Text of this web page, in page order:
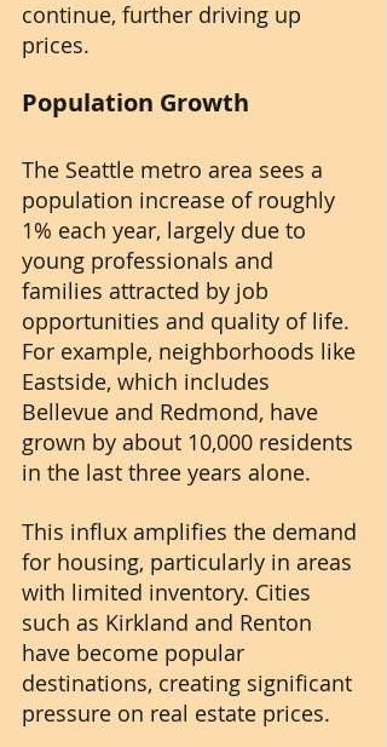
continue, further driving up
prices.
Population Growth
The Seattle metro area sees a
population increase of roughly
1% each year, largely due to
young professionals and
families attracted by job
opportunities and quality of life.
For example, neighborhoods like
Eastside, which includes
Bellevue and Redmond, have
grown by about 10,000 residents
in the last three years alone.
This influx amplifies the demand
for housing, particularly in areas
with limited inventory. Cities
such as Kirkland and Renton
have become popular
destinations, creating significant
pressure on real estate prices.